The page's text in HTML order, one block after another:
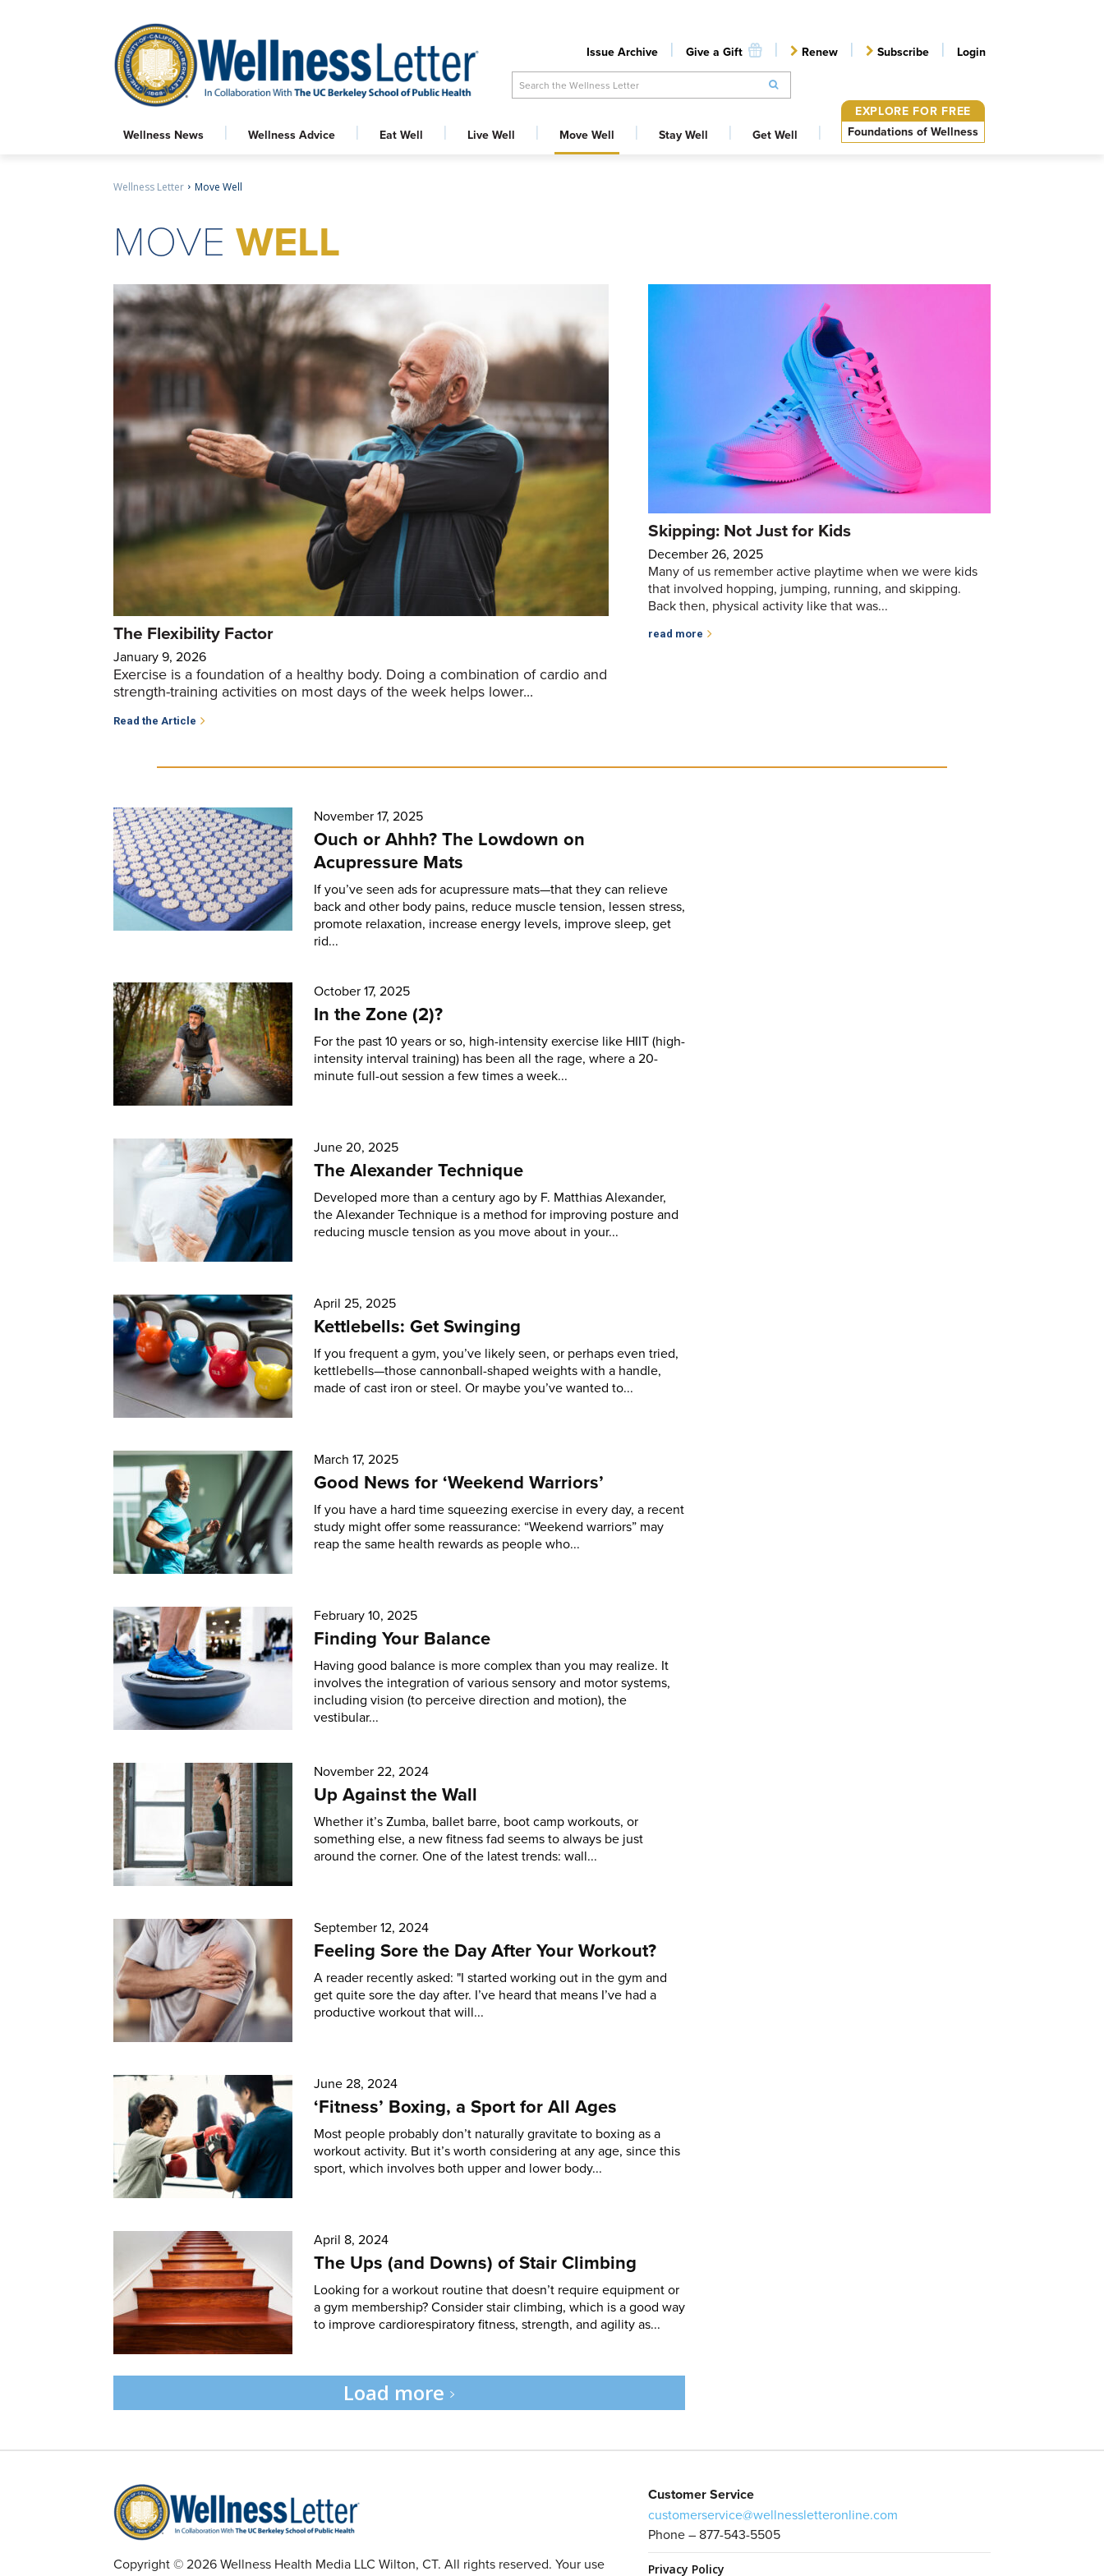
Issue Archive Give a Gift Renew Subscribe Login
Search the Wellness Letter
Wellness News Wellness Advice Eat Well Live Well Move Well Stay Well Get Well
EXPLORE FOR FREE
Foundations of Wellness
Wellness Letter Move Well
MOVE WELL
The Flexibility Factor
January 9, 2026
Exercise is a foundation of a healthy body. Doing a combination of cardio and
strength-training activities on most days of the week helps lower...
Read the Article
Skipping: Not Just for Kids
December 26, 2025
Many of us remember active playtime when we were kids
that involved hopping, jumping, running, and skipping.
Back then, physical activity like that was...
read more
November 17, 2025
Ouch or Ahhh? The Lowdown on
Acupressure Mats
If you’ve seen ads for acupressure mats—that they can relieve
back and other body pains, reduce muscle tension, lessen stress,
promote relaxation, increase energy levels, improve sleep, get
rid...
October 17, 2025
In the Zone (2)?
For the past 10 years or so, high-intensity exercise like HIIT (high-
intensity interval training) has been all the rage, where a 20-
minute full-out session a few times a week...
June 20, 2025
The Alexander Technique
Developed more than a century ago by F. Matthias Alexander,
the Alexander Technique is a method for improving posture and
reducing muscle tension as you move about in your...
April 25, 2025
Kettlebells: Get Swinging
If you frequent a gym, you’ve likely seen, or perhaps even tried,
kettlebells—those cannonball-shaped weights with a handle,
made of cast iron or steel. Or maybe you’ve wanted to...
March 17, 2025
Good News for ‘Weekend Warriors’
If you have a hard time squeezing exercise in every day, a recent
study might offer some reassurance: “Weekend warriors” may
reap the same health rewards as people who...
February 10, 2025
Finding Your Balance
Having good balance is more complex than you may realize. It
involves the integration of various sensory and motor systems,
including vision (to perceive direction and motion), the
vestibular...
November 22, 2024
Up Against the Wall
Whether it’s Zumba, ballet barre, boot camp workouts, or
something else, a new fitness fad seems to always be just
around the corner. One of the latest trends: wall...
September 12, 2024
Feeling Sore the Day After Your Workout?
A reader recently asked: "I started working out in the gym and
get quite sore the day after. I’ve heard that means I’ve had a
productive workout that will...
June 28, 2024
‘Fitness’ Boxing, a Sport for All Ages
Most people probably don’t naturally gravitate to boxing as a
workout activity. But it’s worth considering at any age, since this
sport, which involves both upper and lower body...
April 8, 2024
The Ups (and Downs) of Stair Climbing
Looking for a workout routine that doesn’t require equipment or
a gym membership? Consider stair climbing, which is a good way
to improve cardiorespiratory fitness, strength, and agility as...
Load more
Copyright © 2026 Wellness Health Media LLC Wilton, CT. All rights reserved. Your use
Customer Service
customerservice@wellnessletteronline.com
Phone – 877-543-5505
Privacy Policy